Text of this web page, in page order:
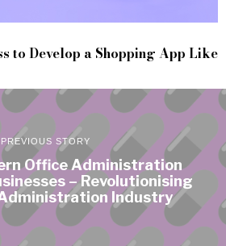
to Develop a Shopping App Like
PREVIOUS STORY
Office Administration
– Revolutionising
Industry